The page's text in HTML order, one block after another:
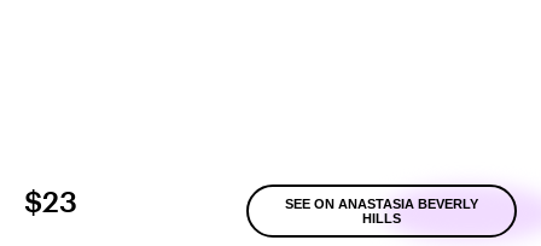
$23
SEE ON ANASTASIA BEVERLY
HILLS